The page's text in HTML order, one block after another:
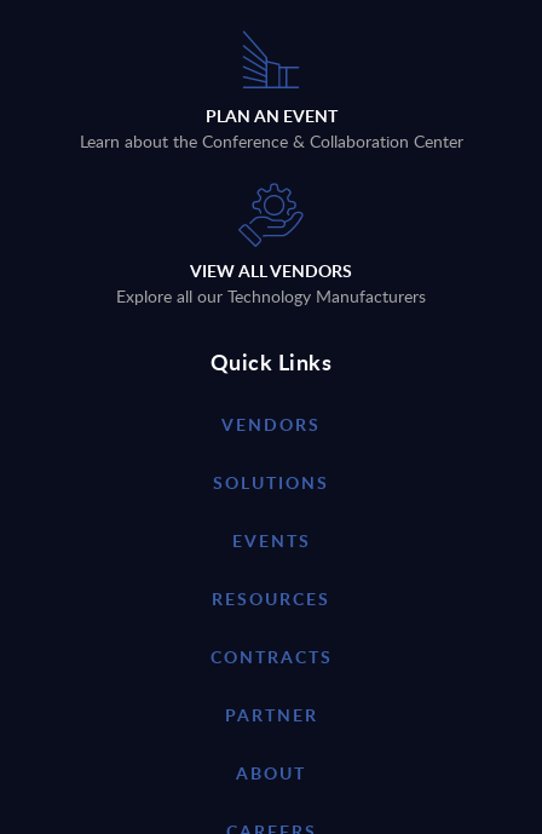
PLAN AN EVENT
Learn about the Conference & Collaboration Center
VIEW ALL VENDORS
Explore all our Technology Manufacturers
Quick Links
VENDORS
SOLUTIONS
EVENTS
RESOURCES
CONTRACTS
PARTNER
ABOUT